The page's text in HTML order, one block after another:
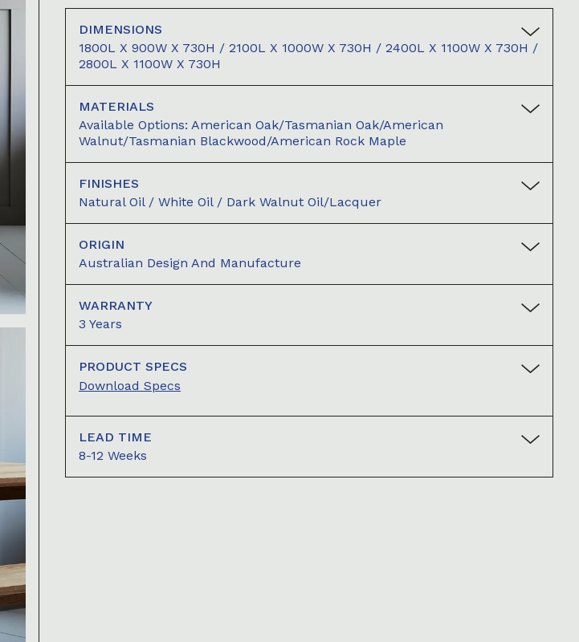
DIMENSIONS
1800L X 900W X 730H / 2100L X 1000W X 730H / 2400L X 1100W X 730H /
2800L X 1100W X 730H
MATERIALS
Available Options: American Oak/Tasmanian Oak/American
Walnut/Tasmanian Blackwood/American Rock Maple
FINISHES
Natural Oil / White Oil / Dark Walnut Oil/Lacquer
ORIGIN
Australian Design And Manufacture
WARRANTY
3 Years
PRODUCT SPECS
Download Specs
LEAD TIME
8-12 Weeks